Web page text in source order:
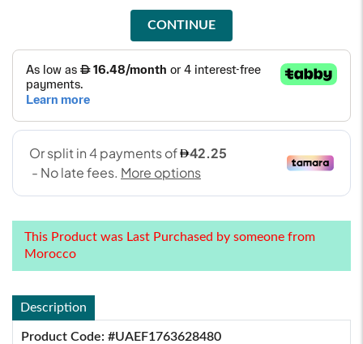
CONTINUE
This Product was Last Purchased by someone from
Morocco
Description
Product Code: #UAEF1763628480